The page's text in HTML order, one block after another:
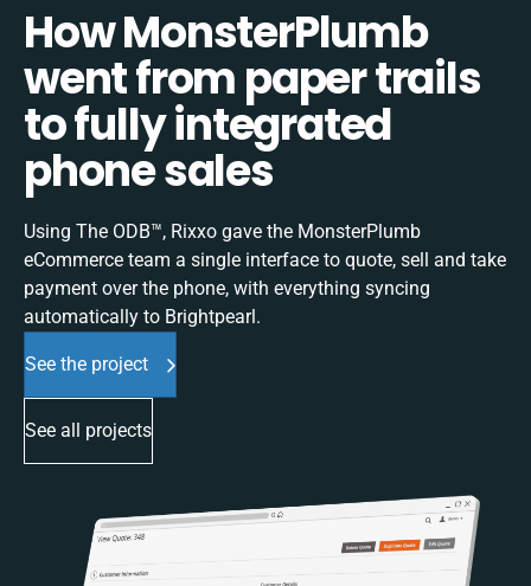
How MonsterPlumb
went from paper trails
to fully integrated
phone sales
Using The ODB™, Rixxo gave the MonsterPlumb
eCommerce team a single interface to quote, sell and take
payment over the phone, with everything syncing
automatically to Brightpearl.
See the project
See all projects